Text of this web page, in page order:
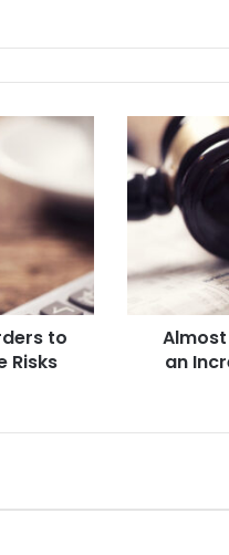
to
Risks
Almost
Half
of
US
States
Reported
Increase
Coronavirus
Casesan